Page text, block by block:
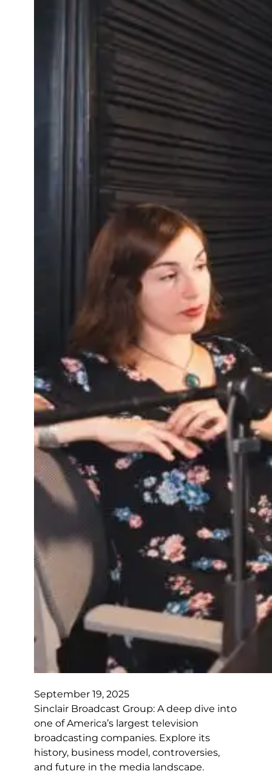
September 19, 2025
Sinclair Broadcast Group: A deep dive into
one of America’s largest television
broadcasting companies. Explore its
history, business model, controversies,
and future in the media landscape.